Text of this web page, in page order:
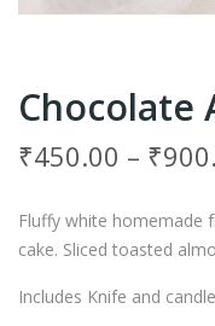
Chocolate
₹450.00 – ₹
Fluffy white homemade
cake. Sliced toasted
Includes Knife and